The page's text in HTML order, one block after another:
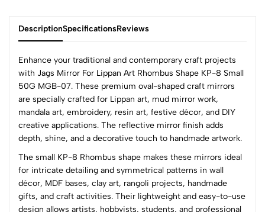
DescriptionSpecificationsReviews
Enhance your traditional and contemporary craft projects
with Jags Mirror For Lippan Art Rhombus Shape KP-8 Small
50G MGB-07. These premium oval-shaped craft mirrors
are specially crafted for Lippan art, mud mirror work,
mandala art, embroidery, resin art, festive décor, and DIY
creative applications. The reflective mirror finish adds
depth, shine, and a decorative touch to handmade artwork.
The small KP-8 Rhombus shape makes these mirrors ideal
for intricate detailing and symmetrical patterns in wall
décor, MDF bases, clay art, rangoli projects, handmade
gifts, and craft activities. Their lightweight and easy-to-use
design allows artists, hobbyists, students, and professional
0
(0 Ratings)
4
0
1
0